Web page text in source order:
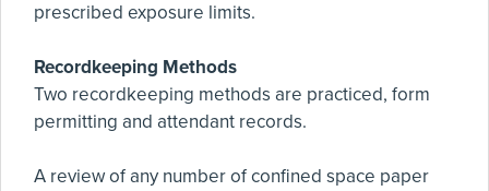
prescribed exposure limits.
Recordkeeping Methods
Two recordkeeping methods are practiced, form
permitting and attendant records.
A review of any number of confined space paper